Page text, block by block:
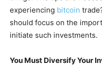
experiencing bitcoin
should focus on the
initiate such investments.
You Must Diversify Your